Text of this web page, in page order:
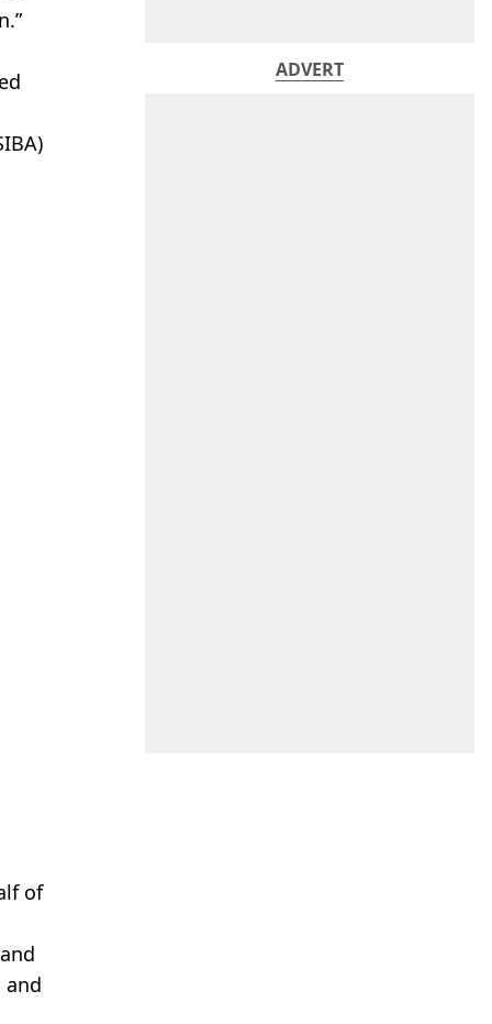
of
and
ADVERT